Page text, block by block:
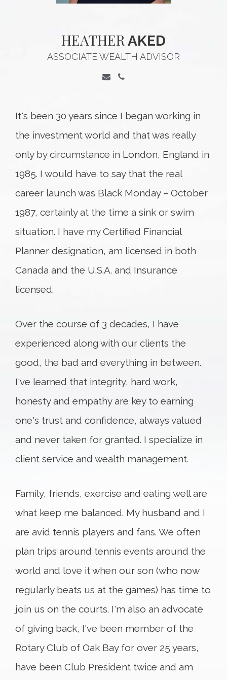
HEATHERAKED
ASSOCIATE WEALTH ADVISOR
It's been 30 years since I began working in
the investment world and that was really
only by circumstance in London, England in
1985. I would have to say that the real
career launch was Black Monday – October
1987, certainly at the time a sink or swim
situation. I have my Certified Financial
Planner designation, am licensed in both
Canada and the U.S.A. and Insurance
licensed.
Over the course of 3 decades, I have
experienced along with our clients the
good, the bad and everything in between.
I've learned that integrity, hard work,
honesty and empathy are key to earning
one's trust and confidence, always valued
and never taken for granted. I specialize in
client service and wealth management.
Family, friends, exercise and eating well are
what keep me balanced. My husband and I
are avid tennis players and fans. We often
plan trips around tennis events around the
world and love it when our son (who now
regularly beats us at the games) has time to
join us on the courts. I'm also an advocate
of giving back, I've been member of the
Rotary Club of Oak Bay for over 25 years,
have been Club President twice and am